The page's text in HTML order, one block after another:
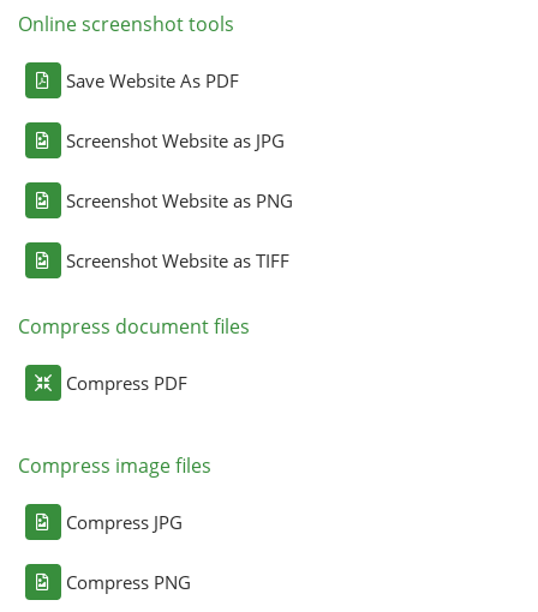
Online screenshot tools
Save Website As PDF
Screenshot Website as JPG
Screenshot Website as PNG
Screenshot Website as TIFF
Compress document files
Compress PDF
Compress image files
Compress JPG
Compress PNG